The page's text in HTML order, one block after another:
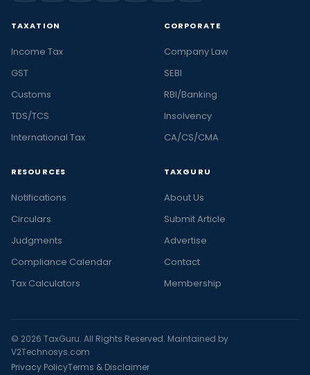
TAXATION
Income Tax
GST
Customs
TDS/TCS
International Tax
CORPORATE
Company Law
SEBI
RBI/Banking
Insolvency
CA/CS/CMA
RESOURCES
Notifications
Circulars
Judgments
Compliance Calendar
Tax Calculators
TAXGURU
About Us
Submit Article
Advertise
Contact
Membership
© 2026 TaxGuru. All Rights Reserved. Maintained by
V2Technosys.com
Privacy PolicyTerms & Disclaimer